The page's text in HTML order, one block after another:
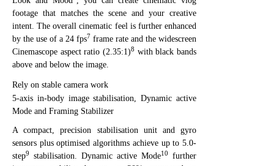
footage that matches the scene and your creative
intent. The overall cinematic feel is further enhanced
by the use of a 24 fps7 frame rate and the widescreen
Cinemascope aspect ratio (2.35:1)8 with black bands
above and below the image.
Rely on stable camera work
5-axis in-body image stabilisation, Dynamic active
Mode and Framing Stabilizer
A compact, precision stabilisation unit and gyro
sensors plus optimised algorithms achieve up to 5.0-
step9 stabilisation. Dynamic active Mode10
further